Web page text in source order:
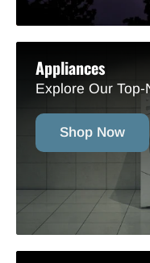
Appliances
Explore Our
Shop Now